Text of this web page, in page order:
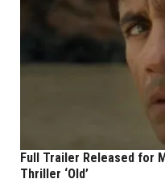
Full Trailer Released for
Thriller ‘Old’